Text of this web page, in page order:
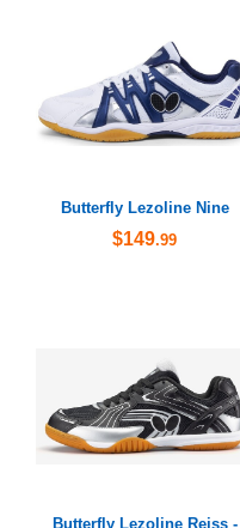
Butterfly Lezoline Nine
$149.99
Butterfly Lezoline Reiss -